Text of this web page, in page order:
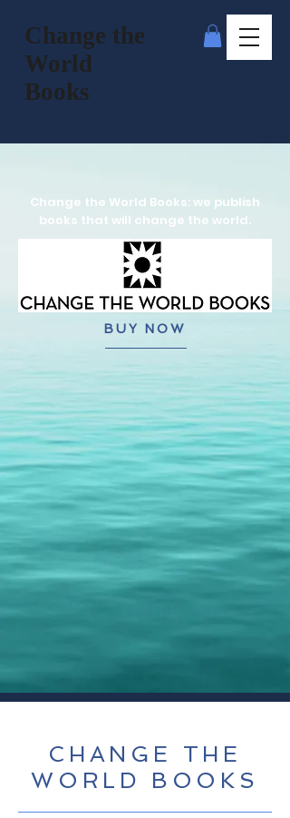
Change the
World
Books
Change the World Books: we publish
books that will change the world.
BUY NOW
CHANGE THE
WORLD BOOKS